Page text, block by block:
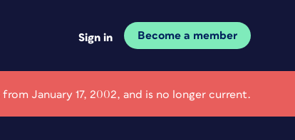
Sign in Become a member
January 17, 2002, and is no longer current.